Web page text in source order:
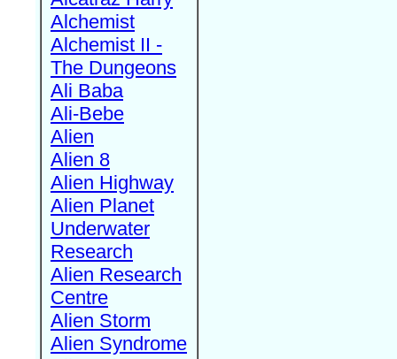
Alchemist
Alchemist II -
The Dungeons
Ali Baba
Ali-Bebe
Alien
Alien 8
Alien Highway
Alien Planet
Underwater
Research
Alien Research
Centre
Alien Storm
Alien Syndrome